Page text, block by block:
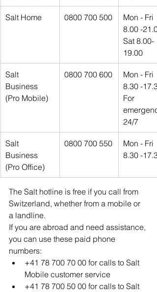
Salt Home 0800 700 500
Mon - Fri
8.00 -21.00
Sat 8.00-
19.00
Salt
Business
(Pro Mobile)
0800 700 600
Mon - Fri
8.30 -17.30
For
24/7
Salt
Business
(Pro Office)
0800 700 550
Mon - Fri
8.30 -17.30
The Salt hotline is free if you call from
Switzerland, whether from a mobile or
a landline.
If you are abroad and need assistance,
you can use these paid phone
numbers:
+41 78 700 70 00 for calls to Salt
Mobile customer service
+41 78 700 50 00 for calls to Salt